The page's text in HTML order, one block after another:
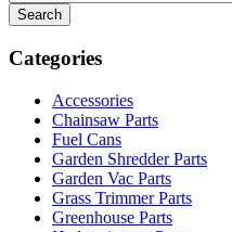
Categories
Accessories
Chainsaw Parts
Fuel Cans
Garden Shredder Parts
Garden Vac Parts
Grass Trimmer Parts
Greenhouse Parts